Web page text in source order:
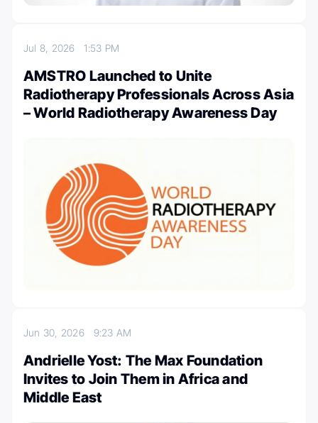
Jul 8, 20261:53 PM
AMSTRO Launched to Unite
Radiotherapy Professionals Across Asia
– World Radiotherapy Awareness Day
Jun 30, 2026 9:23 AM
Andrielle Yost: The Max Foundation
Invites to Join Them in Africa and
Middle East